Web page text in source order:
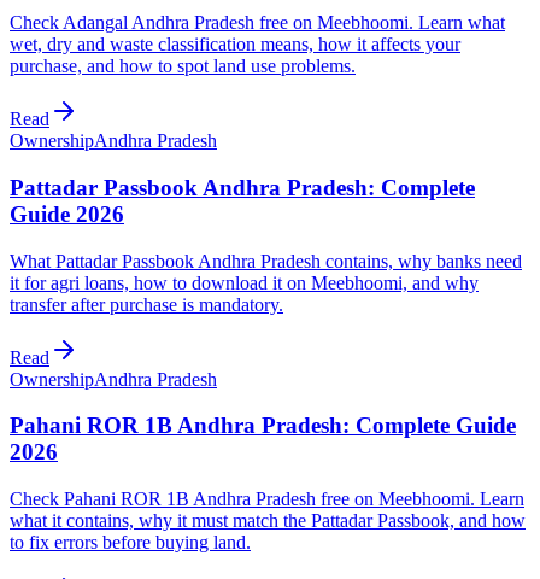
Check Adangal Andhra Pradesh free on Meebhoomi. Learn what
wet, dry and waste classification means, how it affects your
purchase, and how to spot land use problems.
Read
OwnershipAndhra Pradesh
Pattadar Passbook Andhra Pradesh: Complete
Guide 2026
What Pattadar Passbook Andhra Pradesh contains, why banks need
it for agri loans, how to download it on Meebhoomi, and why
transfer after purchase is mandatory.
Read
OwnershipAndhra Pradesh
Pahani ROR 1B Andhra Pradesh: Complete Guide
2026
Check Pahani ROR 1B Andhra Pradesh free on Meebhoomi. Learn
what it contains, why it must match the Pattadar Passbook, and how
to fix errors before buying land.